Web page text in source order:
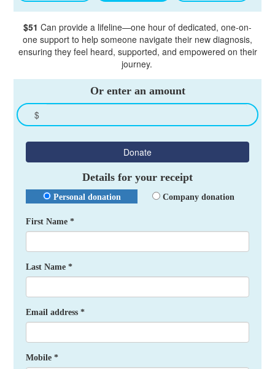
$51 Can provide a lifeline—one hour of dedicated, one-on-
one support to help someone navigate their new diagnosis,
ensuring they feel heard, supported, and empowered on their
journey.
Or enter an amount
$
Donate
Details for your receipt
Personal donation Company donation
First Name *
Last Name *
Email address *
Mobile *